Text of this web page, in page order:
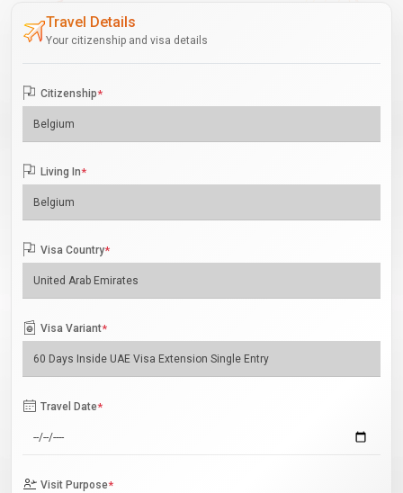
Travel Details
Your citizenship and visa details
Citizenship*
Living In*
Visa Country*
Visa Variant*
Travel Date*
Visit Purpose*